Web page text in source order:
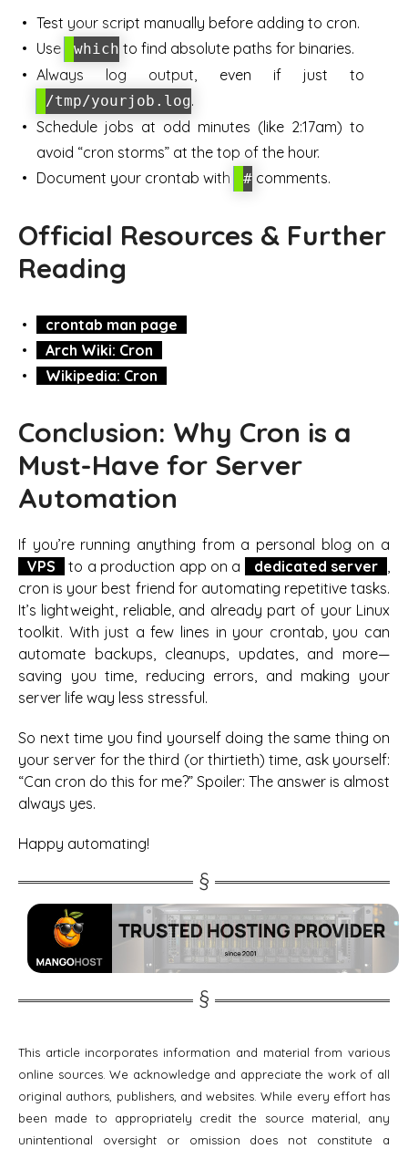
Test your script manually before adding to cron.
Use
which to find absolute paths for binaries.
Always log output, even if just to
/tmp/yourjob.log.
Schedule jobs at odd minutes (like 2:17am) to
avoid “cron storms” at the top of the hour.
Document your crontab with
# comments.
Official Resources & Further
Reading
crontab man page
Arch Wiki: Cron
Wikipedia: Cron
Conclusion: Why Cron is a
Must-Have for Server
Automation
If you’re running anything from a personal blog on a
VPS
to a production app on a dedicated server
cron is your best friend for automating repetitive tasks.
It’s lightweight, reliable, and already part of your Linux
toolkit. With just a few lines in your crontab, you can
automate backups, cleanups, updates, and more—
saving you time, reducing errors, and making your
server life way less stressful.
So next time you find yourself doing the same thing on
your server for the third (or thirtieth) time, ask yourself:
“Can cron do this for me?” Spoiler: The answer is almost
always yes.
Happy automating!
This article incorporates information and material from various
online sources. We acknowledge and appreciate the work of all
original authors, publishers, and websites. While every effort has
been made to appropriately credit the source material, any
unintentional oversight or omission does not constitute a